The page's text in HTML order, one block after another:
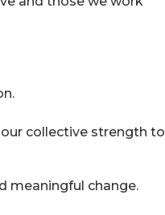
collective strength to
meaningful change.